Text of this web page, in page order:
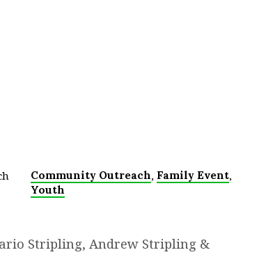
Community Outreach, Family Event,
Youth
Stripling, Andrew Stripling &